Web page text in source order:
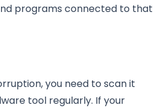
programs connected to that
you need to scan it
tool regularly. If your